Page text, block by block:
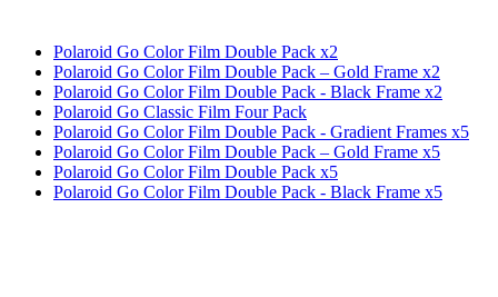
Polaroid Go Color Film Double Pack x2
Polaroid Go Color Film Double Pack – Gold Frame x2
Polaroid Go Color Film Double Pack - Black Frame x2
Polaroid Go Classic Film Four Pack
Polaroid Go Color Film Double Pack - Gradient Frames x5
Polaroid Go Color Film Double Pack – Gold Frame x5
Polaroid Go Color Film Double Pack x5
Polaroid Go Color Film Double Pack - Black Frame x5